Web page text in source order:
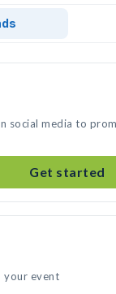
social media to
Get started
your event